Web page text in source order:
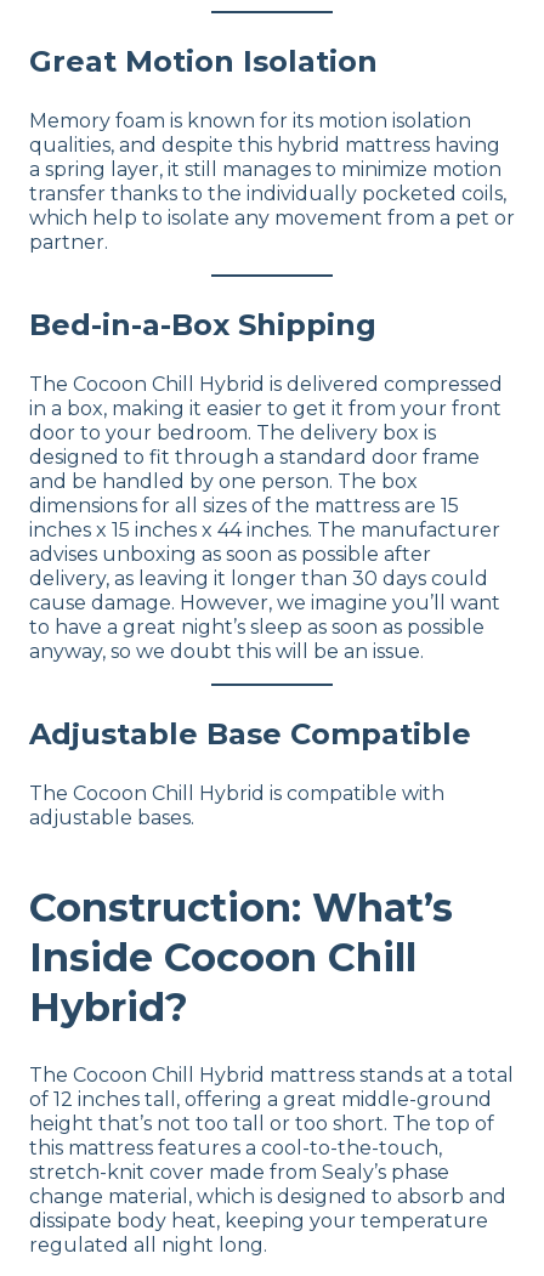
Great Motion Isolation
Memory foam is known for its motion isolation
qualities, and despite this hybrid mattress having
a spring layer, it still manages to minimize motion
transfer thanks to the individually pocketed coils,
which help to isolate any movement from a pet or
partner.
Bed-in-a-Box Shipping
The Cocoon Chill Hybrid is delivered compressed
in a box, making it easier to get it from your front
door to your bedroom. The delivery box is
designed to fit through a standard door frame
and be handled by one person. The box
dimensions for all sizes of the mattress are 15
inches x 15 inches x 44 inches. The manufacturer
advises unboxing as soon as possible after
delivery, as leaving it longer than 30 days could
cause damage. However, we imagine you’ll want
to have a great night’s sleep as soon as possible
anyway, so we doubt this will be an issue.
Adjustable Base Compatible
The Cocoon Chill Hybrid is compatible with
adjustable bases.
Construction: What’s
Inside Cocoon Chill
Hybrid?
The Cocoon Chill Hybrid mattress stands at a total
of 12 inches tall, offering a great middle-ground
height that’s not too tall or too short. The top of
this mattress features a cool-to-the-touch,
stretch-knit cover made from Sealy’s phase
change material, which is designed to absorb and
dissipate body heat, keeping your temperature
regulated all night long.